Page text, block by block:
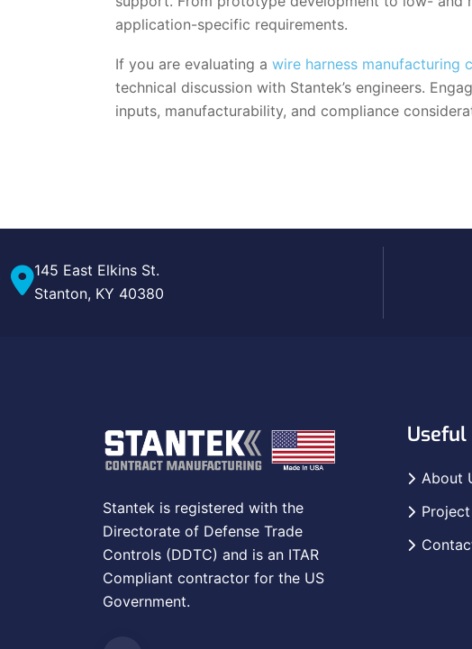
application-specific requirements.
If you are evaluating a wire harness manufacturing
technical discussion with Stantek’s engineers.
inputs, manufacturability, and compliance
145 East Elkins St.
Stanton, KY 40380
Stantek is registered with the
Directorate of Defense Trade
Controls (DDTC) and is an ITAR
Compliant contractor for the US
Government.
About